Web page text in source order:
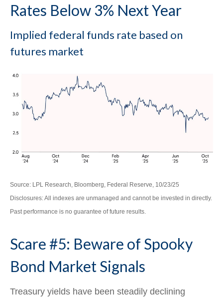
Rates Below 3% Next Year
Implied federal funds rate based on
futures market
Source: LPL Research, Bloomberg, Federal Reserve, 10/23/25
Disclosures: All indexes are unmanaged and cannot be invested in directly.
Past performance is no guarantee of future results.
Scare #5: Beware of Spooky
Bond Market Signals
Treasury yields have been steadily declining